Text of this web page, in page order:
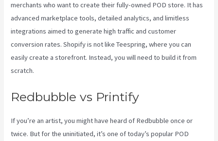
merchants who want to create their fully-owned POD store. It has
advanced marketplace tools, detailed analytics, and limitless
integrations aimed to generate high traffic and customer
conversion rates. Shopify is not like Teespring, where you can
easily create a storefront. Instead, you will need to build it from
scratch.
Redbubble vs Printify
If you’re an artist, you might have heard of Redbubble once or
twice. But for the uninitiated, it’s one of today’s popular POD